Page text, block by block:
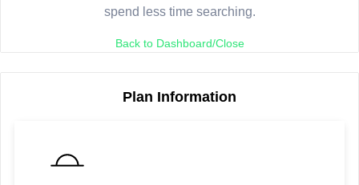
spend less time searching.
Back to Dashboard/Close
Plan Information